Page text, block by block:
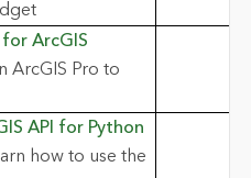
ArcGIS
ArcGIS Pro to
API for Python
how to use the